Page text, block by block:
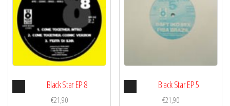
Audio
Black Star EP 8
€21,90
Audio
Black Star EP 5
€21,90